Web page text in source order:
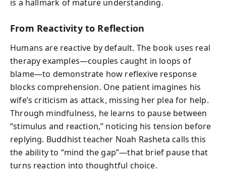
is a hallmark of mature understanding.
From Reactivity to Reflection
Humans are reactive by default. The book uses real
therapy examples—couples caught in loops of
blame—to demonstrate how reflexive response
blocks comprehension. One patient imagines his
wife’s criticism as attack, missing her plea for help.
Through mindfulness, he learns to pause between
“stimulus and reaction,” noticing his tension before
replying. Buddhist teacher Noah Rasheta calls this
the ability to “mind the gap”—that brief pause that
turns reaction into thoughtful choice.